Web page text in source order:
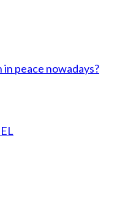
in peace nowadays?